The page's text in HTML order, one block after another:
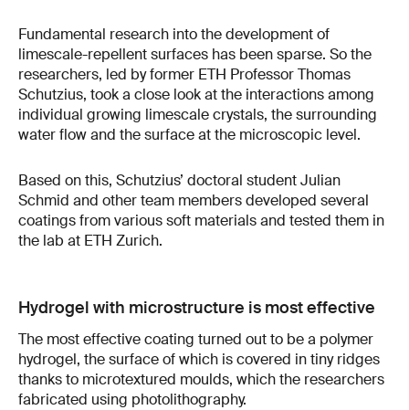
Fundamental research into the development of
limescale-repellent surfaces has been sparse. So the
researchers, led by former ETH Professor Thomas
Schutzius, took a close look at the interactions among
individual growing limescale crystals, the surrounding
water flow and the surface at the microscopic level.
Based on this, Schutzius’ doctoral student Julian
Schmid and other team members developed several
coatings from various soft materials and tested them in
the lab at ETH Zurich.
Hydrogel with microstructure is most effective
The most effective coating turned out to be a polymer
hydrogel, the surface of which is covered in tiny ridges
thanks to microtextured moulds, which the researchers
fabricated using photolithography.